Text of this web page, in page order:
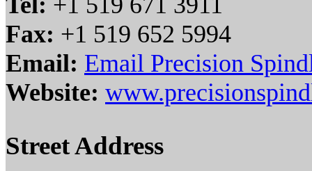
Fax: +1 519 652 5994
Email: Email Precision
Website:
Street Address